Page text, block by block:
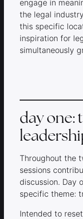
engage in
the legal
this specific
inspiration for
simultaneously
day one:
Throughout the
sessions
discussion. Day
specific theme:
Intended to